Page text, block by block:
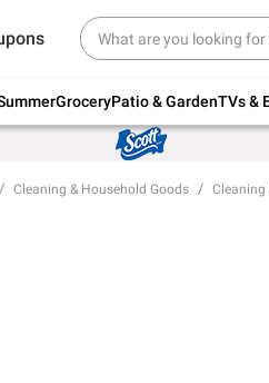
GroceryPatio & GardenTVs &
favorites for back to
Cleaning & Household Goods Cleaning